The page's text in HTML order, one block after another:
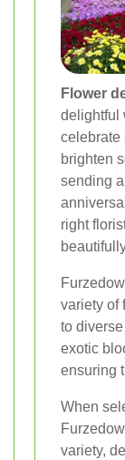
Flower
delightful
celebrate
brighten
sending
right
variety of
to
exotic
ensuring
When
variety,